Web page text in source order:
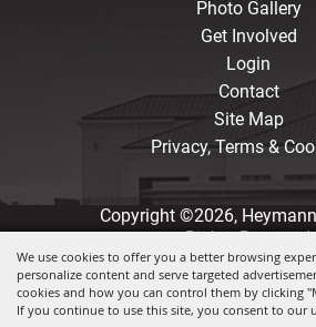
We use cookies to offer you a better browsing
personalize content and serve targeted
cookies and how you can control them by clicking
If you continue to use this site, you consent to our
Photo Gallery
Get Involved
Login
Contact
Site Map
Privacy, Terms &
Copyright ©2026,
Rights Reserved.
Powered by